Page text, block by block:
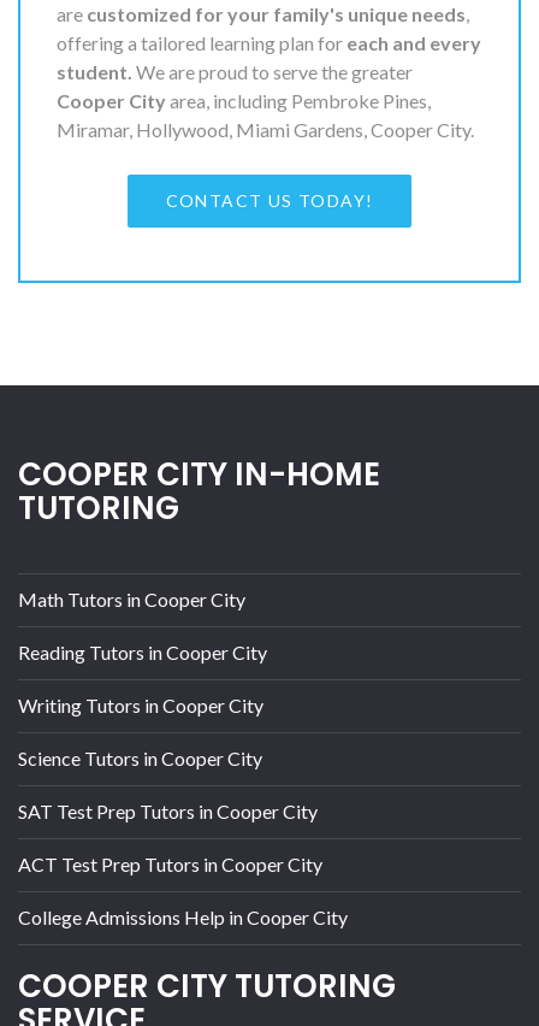
are customized for your family's unique needs
offering a tailored learning plan for each and every
student. We are proud to serve the greater
Cooper Cityarea, including Pembroke Pines,
Miramar, Hollywood, Miami Gardens, Cooper City.
CONTACT US TODAY!
COOPER CITY IN-HOME
TUTORING
Math Tutors in Cooper City
Reading Tutors in Cooper City
Writing Tutors in Cooper City
Science Tutors in Cooper City
SAT Test Prep Tutors in Cooper City
ACT Test Prep Tutors in Cooper City
College Admissions Help in Cooper City
COOPER CITY TUTORING